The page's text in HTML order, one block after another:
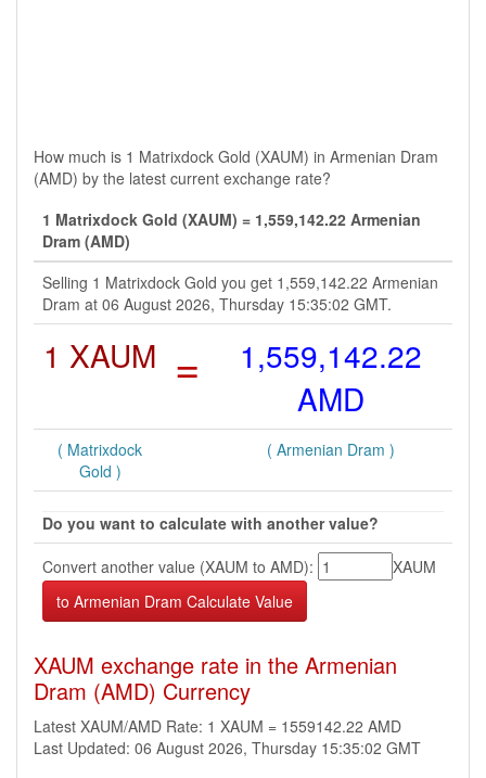
How much is 1 Matrixdock Gold (XAUM) in Armenian Dram
(AMD) by the latest current exchange rate?
1 Matrixdock Gold (XAUM) = 1,559,142.22 Armenian
Dram (AMD)
Selling 1 Matrixdock Gold you get 1,559,142.22 Armenian
Dram at 06 August 2026, Thursday 15:35:02 GMT.
1 XAUM =
1,559,142.22
AMD
( Matrixdock
Gold )
( Armenian Dram )
Do you want to calculate with another value?
Convert another value (XAUM to AMD):
XAUM
XAUM exchange rate in the Armenian
Dram (AMD) Currency
Latest XAUM/AMD Rate: 1 XAUM = 1559142.22 AMD
Last Updated: 06 August 2026, Thursday 15:35:02 GMT